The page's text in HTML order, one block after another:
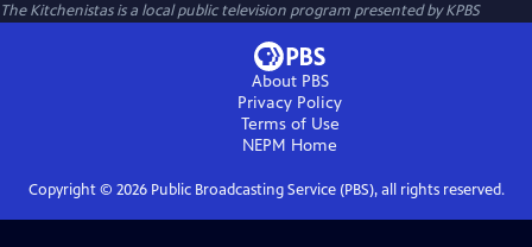
The Kitchenistasis a local public television program presented byKPBS
About PBS
Privacy Policy
Terms of Use
NEPM Home
Copyright © 2026Public Broadcasting Service (PBS), all rights reserved.